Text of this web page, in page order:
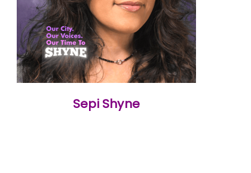
Sepi Shyne